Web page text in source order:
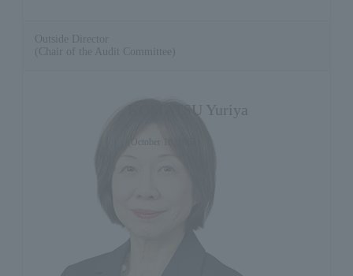
Outside Director
(Chair of the Audit Committee)
KOMATSU Yuriya
(October 18, 1962)